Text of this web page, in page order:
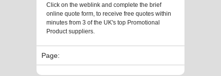
Click on the weblink and complete the brief
online quote form, to receive free quotes within
minutes from 3 of the UK's top Promotional
Product suppliers.
Page: